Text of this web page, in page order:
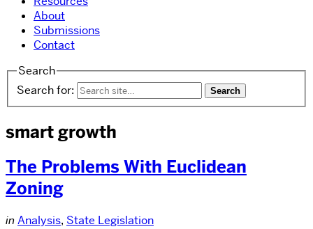
About
Submissions
Contact
Search
Search for:
smart growth
The Problems With Euclidean
Zoning
in Analysis, State Legislation